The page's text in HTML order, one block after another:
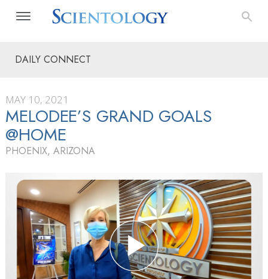
DAILY CONNECT
MAY 10, 2021
MELODEE’S GRAND GOALS
@HOME
PHOENIX, ARIZONA